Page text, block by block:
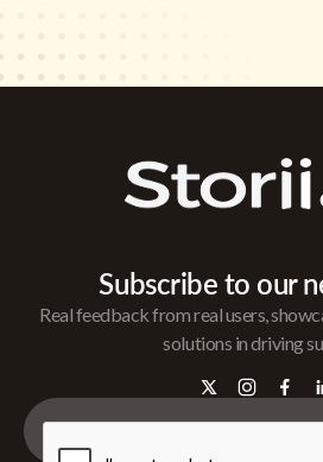
Subscribe to our
Real feedback from real users,
solutions in driving